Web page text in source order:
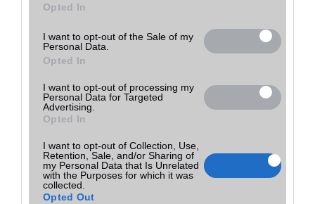
consent section.
Opted In
I want to opt-out of the Sale of my
Personal Data.
Opted In
I want to opt-out of processing my
Personal Data for Targeted
Advertising.
Opted In
I want to opt-out of Collection, Use,
Retention, Sale, and/or Sharing of
my Personal Data that Is Unrelated
with the Purposes for which it was
collected.
Opted Out